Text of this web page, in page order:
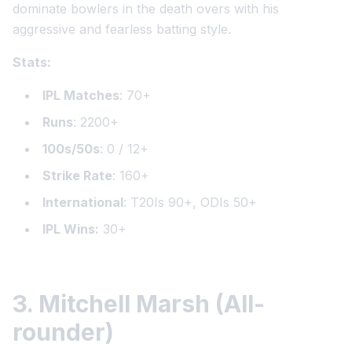
dominate bowlers in the death overs with his
aggressive and fearless batting style.
Stats:
IPL Matches: 70+
Runs: 2200+
100s/50s: 0 / 12+
Strike Rate: 160+
International: T20Is 90+, ODIs 50+
IPL Wins: 30+
3. Mitchell Marsh (All-
rounder)